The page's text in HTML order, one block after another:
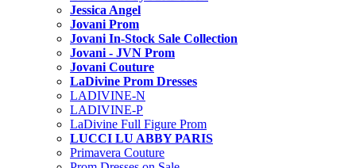
Jessica Angel
Jovani Prom
Jovani In-Stock Sale Collection
Jovani - JVN Prom
Jovani Couture
LaDivine Prom Dresses
LADIVINE-N
LADIVINE-P
LaDivine Full Figure Prom
LUCCI LU ABBY PARIS
Primavera Couture